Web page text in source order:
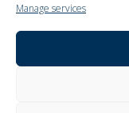
Manage services